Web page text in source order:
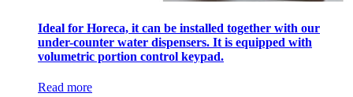
Ideal for Horeca, it can be installed together with our
under-counter water dispensers. It is equipped with
volumetric portion control keypad.
Read more